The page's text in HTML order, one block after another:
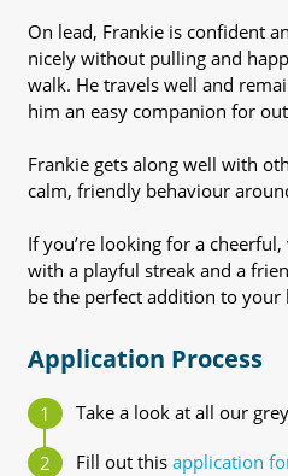
On lead, Frankie is confident
nicely without pulling and
walk. He travels well and
him an easy companion for
Frankie gets along well with
calm, friendly behaviour
If you’re looking for a
with a playful streak and a
be the perfect addition to your
Application Process
Take a look at all our
Fill out this application